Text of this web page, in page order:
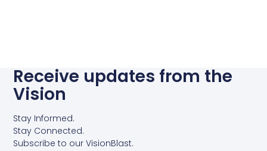
Receive updates from the
Vision
Stay Informed.
Stay Connected.
Subscribe to our VisionBlast.